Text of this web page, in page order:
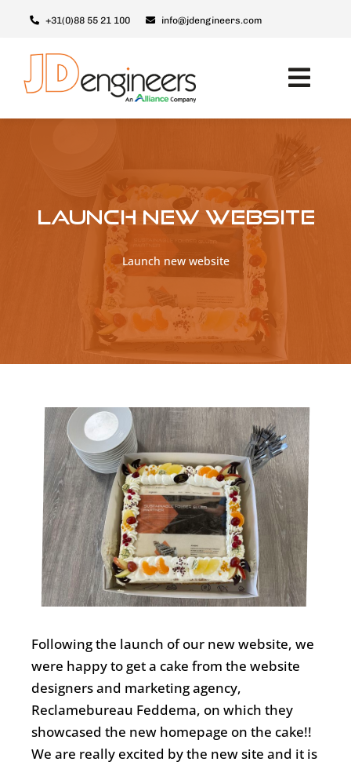
inhoud
+31(0)88 55 21 100 info@jdengineers.com
Support & Service
Nederlands
Launch new website
Launch new website
Following the launch of our new website, we
were happy to get a cake from the website
designers and marketing agency,
Reclamebureau Feddema, on which they
showcased the new homepage on the cake!!
We are really excited by the new site and it is